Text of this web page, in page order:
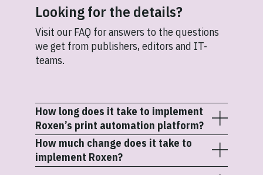
Looking for the details?
Visit our FAQ for answers to the questions
we get from publishers, editors and IT-
teams.
How long does it take to implement
Roxen’s print automation platform?
Most implementations take 3-5 months,
depending on workflow complexity, number
How much change does it take to
implement Roxen?